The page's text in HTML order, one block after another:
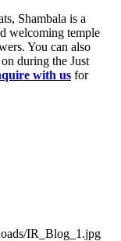
Shambala is a
welcoming temple
You can also
during the Just
with us for
IR_Blog_1.jpg